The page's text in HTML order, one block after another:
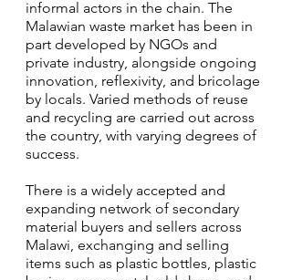
informal actors in the chain. The
Malawian waste market has been in
part developed by NGOs and
private industry, alongside ongoing
innovation, reflexivity, and bricolage
by locals. Varied methods of reuse
and recycling are carried out across
the country, with varying degrees of
success.
There is a widely accepted and
expanding network of secondary
material buyers and sellers across
Malawi, exchanging and selling
items such as plastic bottles, plastic